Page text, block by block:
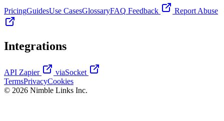
PricingGuidesUse CasesGlossaryFAQ Feedback Report Abuse
Integrations
API Zapier
viaSocket
TermsPrivacyCookies
© 2026 Nimble Links Inc.